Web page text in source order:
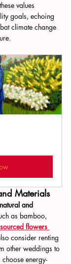
values
goals, echoing
climate change
Materials
natural and
as bamboo,
flowers
consider renting
other weddings to
energy-